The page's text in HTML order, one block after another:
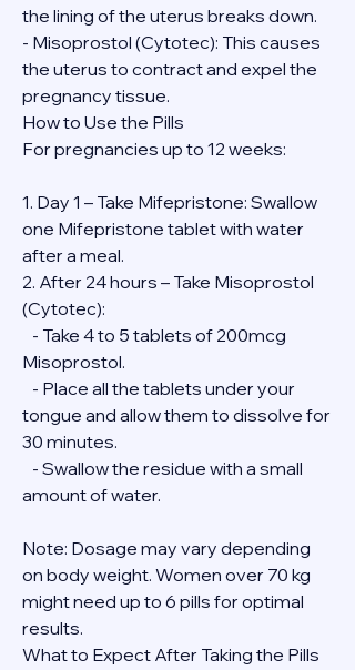
the lining of the uterus breaks down.
- Misoprostol (Cytotec): This causes
the uterus to contract and expel the
pregnancy tissue.
How to Use the Pills
For pregnancies up to 12 weeks:
1. Day 1 – Take Mifepristone: Swallow
one Mifepristone tablet with water
after a meal.
2. After 24 hours – Take Misoprostol
(Cytotec):
Misoprostol.
tongue and allow them to dissolve for
30 minutes.
amount of water.
Note: Dosage may vary depending
on body weight. Women over 70 kg
might need up to 6 pills for optimal
results.
What to Expect After Taking the Pills